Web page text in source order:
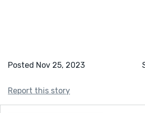
Posted Nov 25, 2023
Report this story